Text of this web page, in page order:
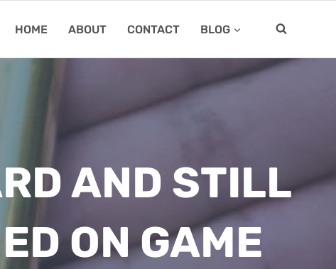
HOME ABOUT CONTACT BLOG
AND STILL
ON GAME